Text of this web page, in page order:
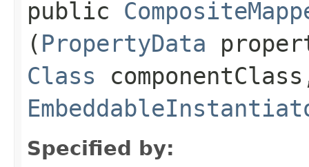
public
( PropertyData
Class
Specified by: